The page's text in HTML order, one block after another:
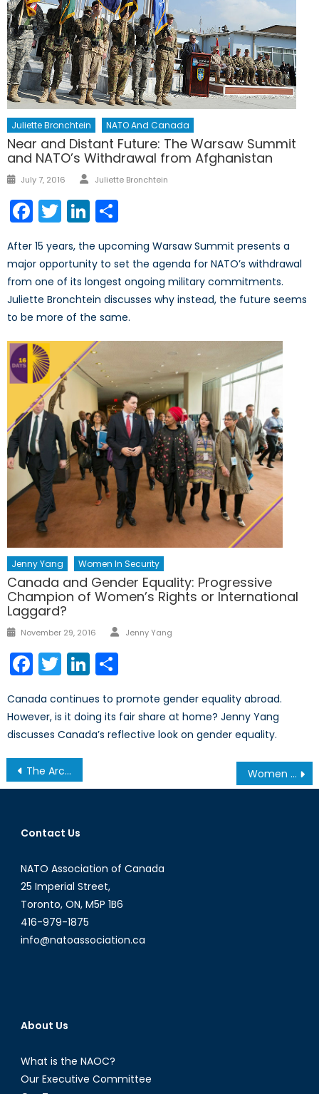
Juliette Bronchtein NATO And Canada
Near and Distant Future: The Warsaw Summit
and NATO’s Withdrawal from Afghanistan
Posted
July 7, 2016 Author
Juliette Bronchtein
Facebook
TwitterLinkedIn
After 15 years, the upcoming Warsaw Summit presents a
major opportunity to set the agenda for NATO’s withdrawal
from one of its longest ongoing military commitments.
Juliette Bronchtein discusses why instead, the future seems
to be more of the same.
Jenny Yang Women In Security
Canada and Gender Equality: Progressive
Champion of Women’s Rights or International
Laggard?
Posted
November 29, 2016 Author
Jenny Yang
Facebook
TwitterLinkedIn
Canada continues to promote gender equality abroad.
However, is it doing its fair share at home? Jenny Yang
discusses Canada’s reflective look on gender equality.
Post
navigation
The Arctic’s Last Line of Defence? Women and Security in the United Nations: Part II
Contact Us
NATO Association of Canada
25 Imperial Street,
Toronto, ON, M5P 1B6
416-979-1875
info@natoassociation.ca
About Us
What is the NAOC?
Our Executive Committee